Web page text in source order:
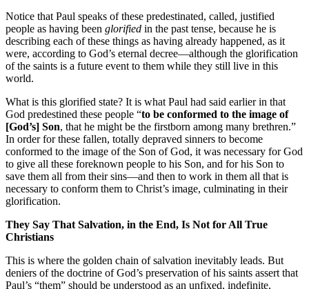
Notice that Paul speaks of these predestinated, called, justified
people as having been glorified in the past tense, because he is
describing each of these things as having already happened, as it
were, according to God’s eternal decree—although the glorification
of the saints is a future event to them while they still live in this
world.
What is this glorified state? It is what Paul had said earlier in that
God predestined these people “to be conformed to the image of
[God’s] Son, that he might be the firstborn among many brethren.”
In order for these fallen, totally depraved sinners to become
conformed to the image of the Son of God, it was necessary for God
to give all these foreknown people to his Son, and for his Son to
save them all from their sins—and then to work in them all that is
necessary to conform them to Christ’s image, culminating in their
glorification.
They Say That Salvation, in the End, Is Not for All True
Christians
This is where the golden chain of salvation inevitably leads. But
deniers of the doctrine of God’s preservation of his saints assert that
Paul’s “them” should be understood as an unfixed, indefinite,